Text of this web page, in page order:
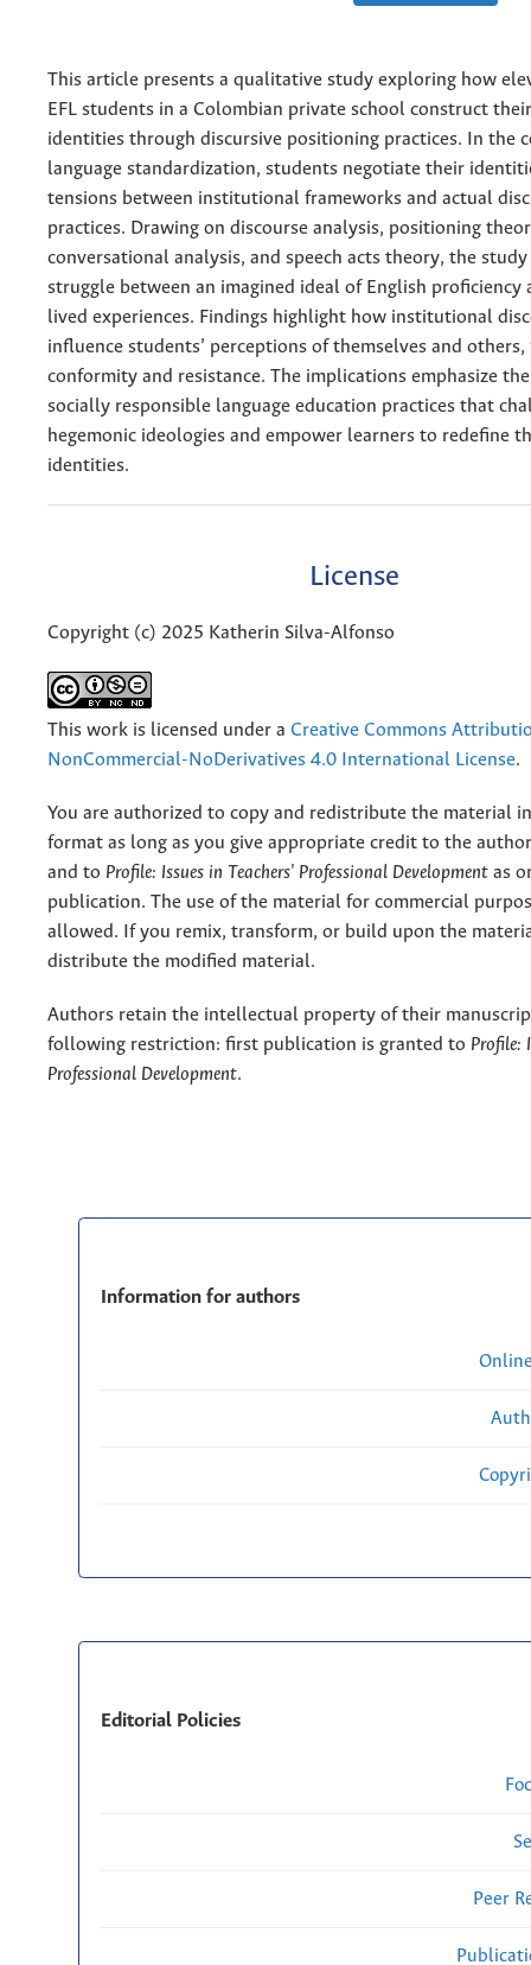
This article presents a qualitative study exploring how
EFL students in a Colombian private school construct
identities through discursive positioning practices. In the
language standardization, students negotiate their
tensions between institutional frameworks and actual
practices. Drawing on discourse analysis, positioning
conversational analysis, and speech acts theory, the
struggle between an imagined ideal of English proficiency
lived experiences. Findings highlight how institutional
influence students’ perceptions of themselves and
conformity and resistance. The implications emphasize
socially responsible language education practices that
hegemonic ideologies and empower learners to redefine
identities.
License
Copyright (c) 2025 Katherin Silva-Alfonso
This work is licensed under a Creative Commons
NonCommercial-NoDerivatives 4.0 International License.
You are authorized to copy and redistribute the material
format as long as you give appropriate credit to the
and to Profile: Issues in Teachers' Professional Development as
publication. The use of the material for commercial
allowed. If you remix, transform, or build upon the
distribute the modified material.
Authors retain the intellectual property of their
following restriction: first publication is granted to Profile:
Professional Development.
Information for authors
Editorial Policies
Peer